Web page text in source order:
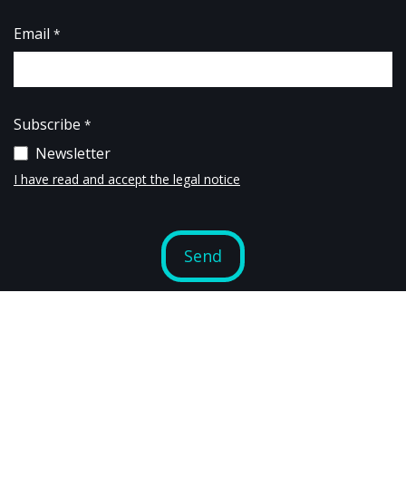
Email *
Subscribe *
Newsletter
I have read and accept the legal notice
Send